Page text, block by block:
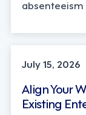
July 15, 2026
Align Your
Existing